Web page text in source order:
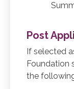
Post
If selected
Foundation
the